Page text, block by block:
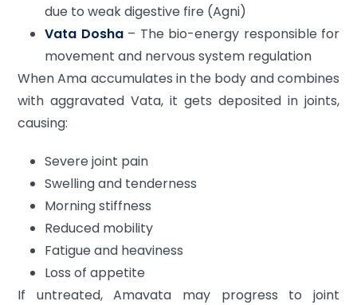
due to weak digestive fire (Agni)
Vata Dosha– The bio-energy responsible for
movement and nervous system regulation
When Ama accumulates in the body and combines
with aggravated Vata, it gets deposited in joints,
causing:
Severe joint pain
Swelling and tenderness
Morning stiffness
Reduced mobility
Fatigue and heaviness
Loss of appetite
If untreated, Amavata may progress to joint